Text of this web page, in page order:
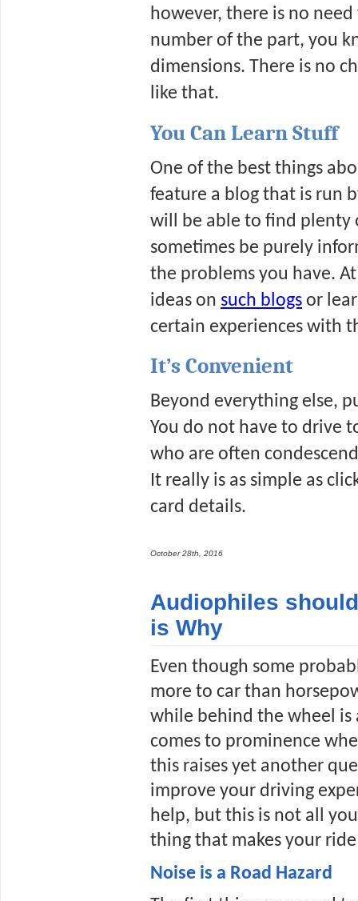
however, there is no
number of the part, you
dimensions. There is no
like that.
You Can Learn Stuff
One of the best things
feature a blog that is run
will be able to find plenty
sometimes be purely
the problems you have.
ideas on such blogs or
certain experiences with
It’s Convenient
Beyond everything else,
You do not have to drive
who are often
It really is as simple as
card details.
October 28th, 2016
Audiophiles
is Why
Even though some
more to car than
while behind the wheel
comes to prominence
this raises yet another
improve your driving
help, but this is not all
thing that makes your
Noise is a Road Hazard